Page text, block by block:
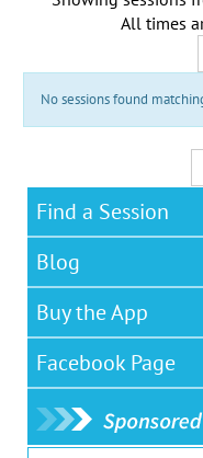
All times
No sessions found
Find a Session
Blog
Buy the App
Facebook Page